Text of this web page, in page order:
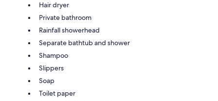
Hair dryer
Private bathroom
Rainfall showerhead
Separate bathtub and shower
Shampoo
Slippers
Soap
Toilet paper